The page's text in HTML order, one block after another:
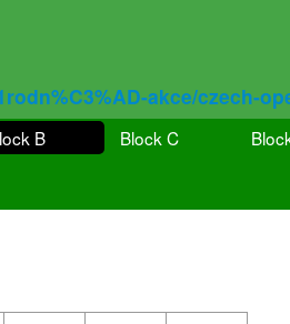
akce/czech-
B Block C